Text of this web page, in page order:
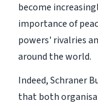
become
importance of
powers' rivalries
around the world.
Indeed, Schraner
that both